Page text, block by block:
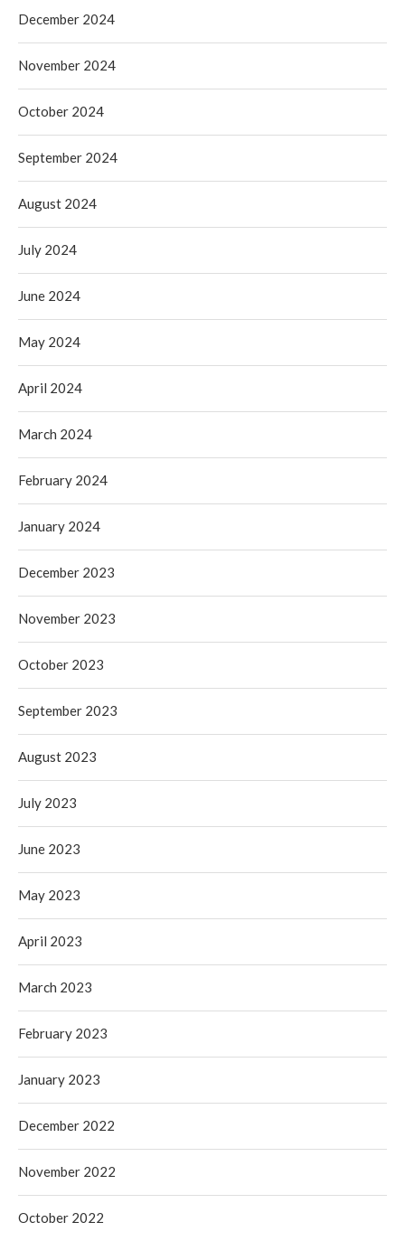
December 2024
November 2024
October 2024
September 2024
August 2024
July 2024
June 2024
May 2024
April 2024
March 2024
February 2024
January 2024
December 2023
November 2023
October 2023
September 2023
August 2023
July 2023
June 2023
May 2023
April 2023
March 2023
February 2023
January 2023
December 2022
November 2022
October 2022